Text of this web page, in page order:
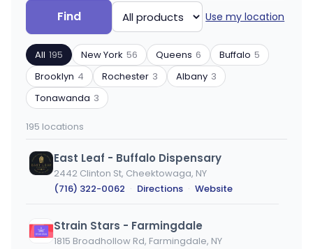
Search
by
ZIP
code
or
city
Find
Filter
by
product
type
Use my location
All 195 New York 56 Queens 6 Buffalo 5
Brooklyn 4 Rochester 3 Albany 3
Tonawanda 3
195 locations
East Leaf - Buffalo Dispensary
2442 Clinton St, Cheektowaga, NY
(716) 322-0062 · Directions · Website
Strain Stars - Farmingdale
1815 Broadhollow Rd, Farmingdale, NY